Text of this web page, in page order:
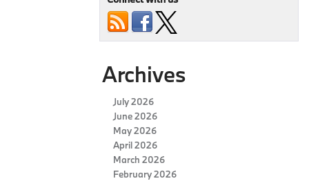
Archives
July 2026
June 2026
May 2026
April 2026
March 2026
February 2026